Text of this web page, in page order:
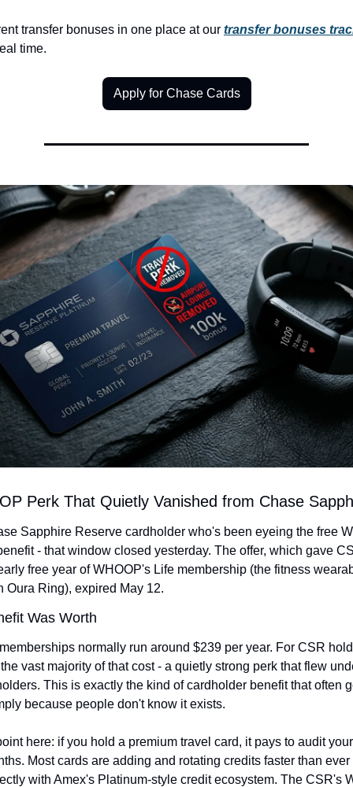
transfer bonuses in one place at our transfer bonuses
time.
Apply for Chase Cards
Perk That Quietly Vanished from Chase
Sapphire Reserve cardholder who's been eyeing the free
- that window closed yesterday. The offer, which gave
free year of WHOOP's Life membership (the fitness
Oura Ring), expired May 12.
Was Worth
normally run around $239 per year. For CSR
vast majority of that cost - a quietly strong perk that flew
This is exactly the kind of cardholder benefit that often
because people don't know it exists.
here: if you hold a premium travel card, it pays to audit
Most cards are adding and rotating credits faster than ever
with Amex's Platinum-style credit ecosystem. The CSR's